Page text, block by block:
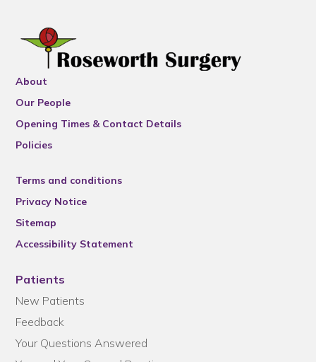
About
Our People
Opening Times & Contact Details
Policies
Terms and conditions
Privacy Notice
Sitemap
Accessibility Statement
Patients
New Patients
Feedback
Your Questions Answered